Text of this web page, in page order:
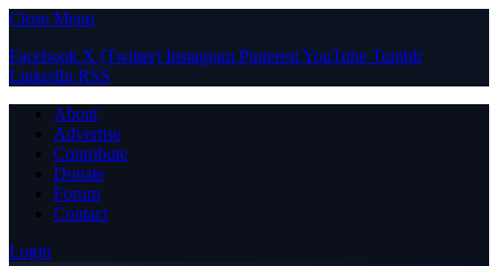
Close Menu
Facebook X (Twitter) Instagram PinterestYouTube Tumblr
LinkedIn RSS
About
Advertise
Contribute
Donate
Forum
Contact
Login